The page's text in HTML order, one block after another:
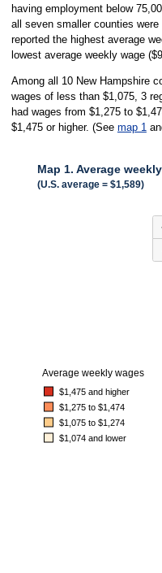
having employment below
all seven smaller counties
reported the highest average
lowest average weekly wage
Among all 10 New Hampshire
wages of less than $1,075, 3
had wages from $1,275 to
$1,475 or higher. (See map 1
Map 1. Average
(U.S. average = $1,589)
Combination chart with 3
Map of average weekly
$1,475 and higher
$1,275 to $1,474
$1,075 to $1,274
$1,074 and lower
Average weekly wages